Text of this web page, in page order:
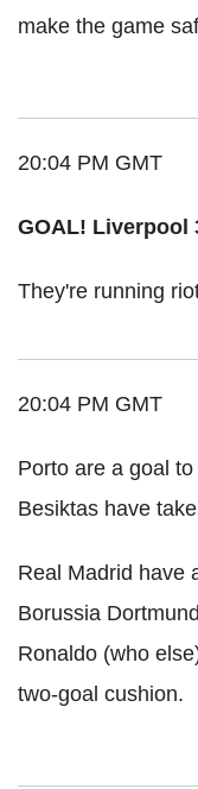
make the game
20:04 PM GMT
GOAL! Liverpool
They're running
20:04 PM GMT
Porto are a goal
Besiktas have
Real Madrid have
Borussia
Ronaldo (who
two-goal cushion.